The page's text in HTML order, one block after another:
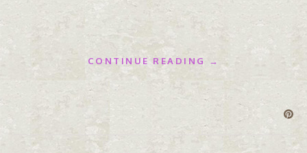
CONTINUE READING →